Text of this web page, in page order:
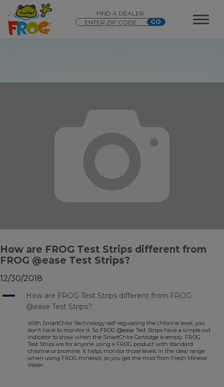
FIND A DEALER
How are FROG Test Strips different from
FROG @ease Test Strips?
12/30/2018
A
How are FROG Test Strips different from FROG
@ease Test Strips?
With SmartChlor Technology self-regulating the chlorine level, you
don’t have to monitor it. So FROG @ease Test Strips have a simple out
indicator to show when the SmartChlor Cartridge is empty. FROG
Test Strips are for anyone using a FROG product with standard
chlorine or bromine. It helps monitor those levels in the ideal range
when using FROG minerals, so you get the most from Fresh Mineral
Water.